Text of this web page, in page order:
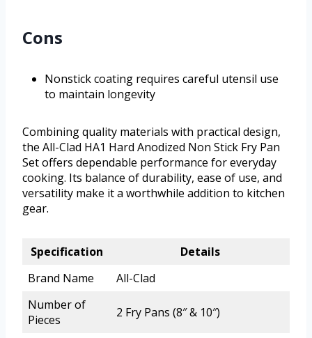
Cons
Nonstick coating requires careful utensil use
to maintain longevity
Combining quality materials with practical design,
the All-Clad HA1 Hard Anodized Non Stick Fry Pan
Set offers dependable performance for everyday
cooking. Its balance of durability, ease of use, and
versatility make it a worthwhile addition to kitchen
gear.
Specification
Details
Brand Name
All-Clad
Number of
Pieces
2 Fry Pans (8″ & 10″)